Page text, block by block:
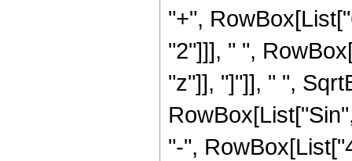
"+",
"2"]]], " ",
"z"]], "]"]], " ",
"-",